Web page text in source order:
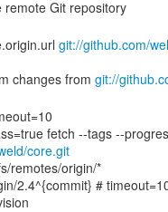
git://github.com/
changes from git://
fetch --tags --
core.git
remotes/origin/*
2.4^{commit} #